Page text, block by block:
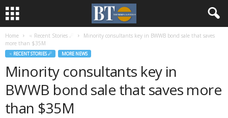
Home ♃ Recent Stories ☄
Minority consultants key in BWWB bond sale that saves
more than $35M
♃ RECENT STORIES ☄ MORE NEWS
Minority consultants key in
BWWB bond sale that saves more
than $35M